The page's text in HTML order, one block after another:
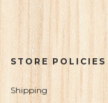
STORE
Shipping